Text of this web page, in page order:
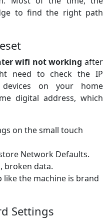
to find the right path
wifi not working after
need to check the IP
devices on your home
digital address, which
on the small touch
Network Defaults.
broken data.
the machine is brand
Settings